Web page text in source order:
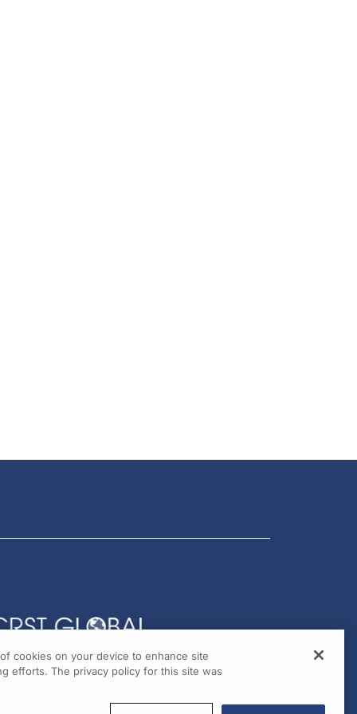
cookies on your device to enhance site
efforts. The privacy policy for this site was